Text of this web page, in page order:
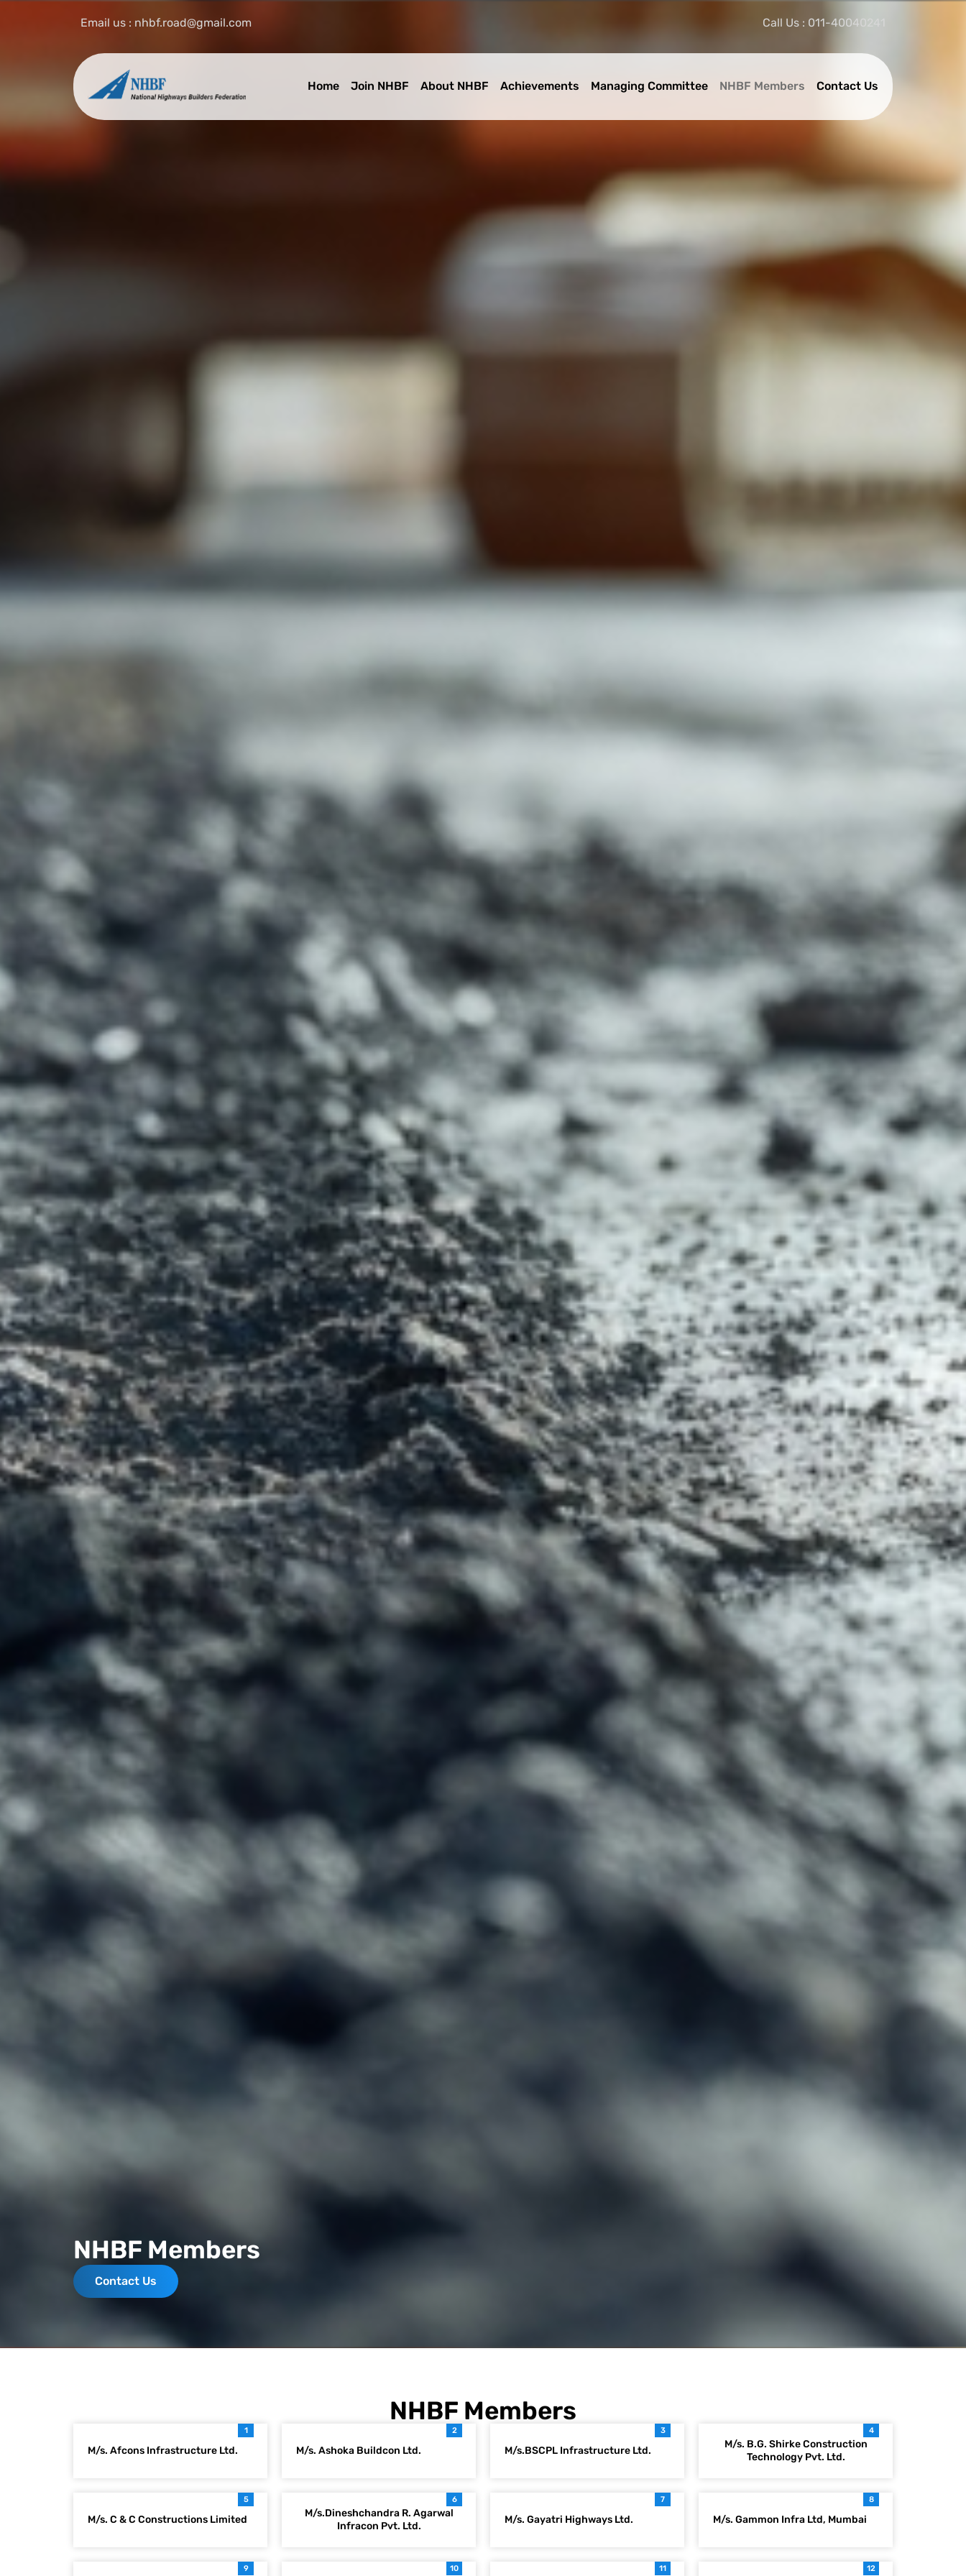
Email us : nhbf.road@gmail.com Call Us : 011-40040241
Home Join NHBF About NHBF Achievements Managing Committee NHBF Members Contact Us
NHBF Members
Contact Us
NHBF Members
M/s. Afcons Infrastructure Ltd.
1
M/s. Ashoka Buildcon Ltd.
2
M/s.BSCPL Infrastructure Ltd.
3
M/s. B.G. Shirke Construction
Technology Pvt. Ltd.
4
M/s. C & C Constructions Limited
5
M/s.Dineshchandra R. Agarwal
Infracon Pvt. Ltd.
6
M/s. Gayatri Highways Ltd.
7
M/s. Gammon Infra Ltd, Mumbai
8
9 10 11 12